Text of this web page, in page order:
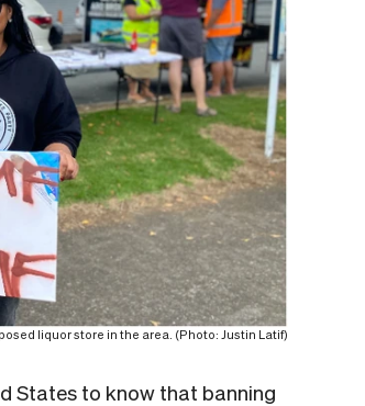
liquor store in the area. (Photo: Justin Latif)
States to know that banning